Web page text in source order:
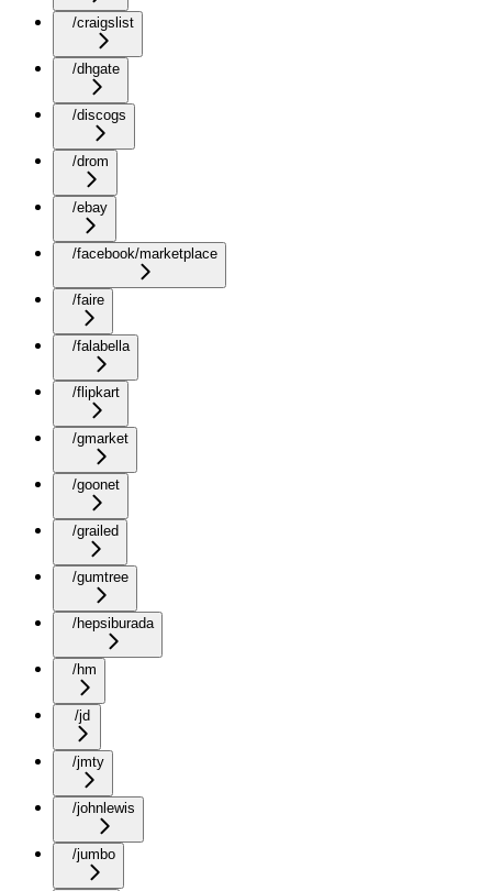
/craigslist
/dhgate
/discogs
/drom
/ebay
/facebook/marketplace
/faire
/falabella
/flipkart
/gmarket
/goonet
/grailed
/gumtree
/hepsiburada
/hm
/jd
/jmty
/johnlewis
/jumbo